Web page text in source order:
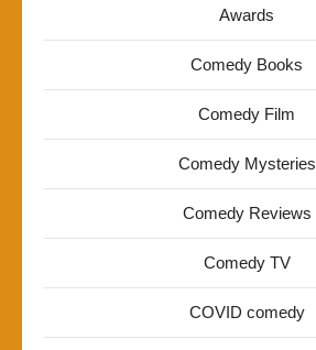
Awards
Comedy Books
Comedy Film
Comedy Mysteries
Comedy Reviews
Comedy TV
COVID comedy